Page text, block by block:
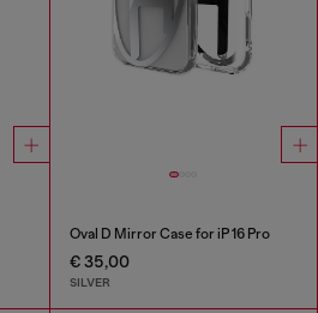
Oval D Mirror Case for iP 16 Pro
€ 35,00
SILVER